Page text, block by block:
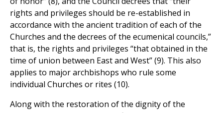
rights and privileges should be re-established in
accordance with the ancient tradition of each of the
Churches and the decrees of the ecumenical councils,”
that is, the rights and privileges “that obtained in the
time of union between East and West” (9). This also
applies to major archbishops who rule some
individual Churches or rites (10).
Along with the restoration of the dignity of the